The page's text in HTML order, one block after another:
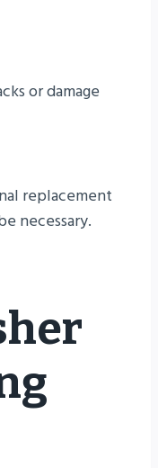
or damage
replacement
necessary.